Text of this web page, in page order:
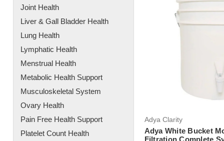
Joint Health
Liver & Gall Bladder Health
Lung Health
Lymphatic Health
Menstrual Health
Metabolic Health Support
Musculoskeletal System
Ovary Health
Pain Free Health Support
Platelet Count Health
Adya Clarity
Adya White Bucket
Filtration Complete